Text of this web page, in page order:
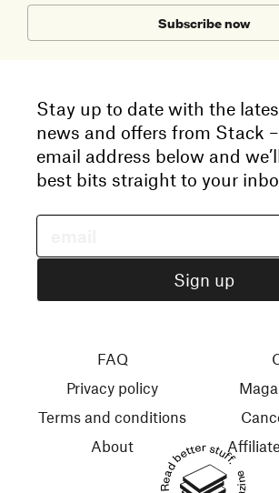
Subscribe now
Stay up to date with the
news and offers from Stack
email address below and
best bits straight to your
Read better stuff.
FAQ
Privacy policy
Terms and conditions
About